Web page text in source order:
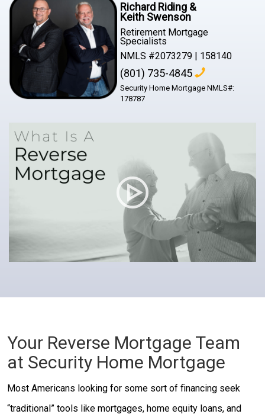
Richard Riding &
Keith Swenson
Retirement Mortgage
Specialists
NMLS #2073279 | 158140
(801) 735-4845
Security Home Mortgage NMLS#:
178787
Your Reverse Mortgage Team
at Security Home Mortgage
Most Americans looking for some sort of financing seek
“traditional” tools like mortgages, home equity loans, and